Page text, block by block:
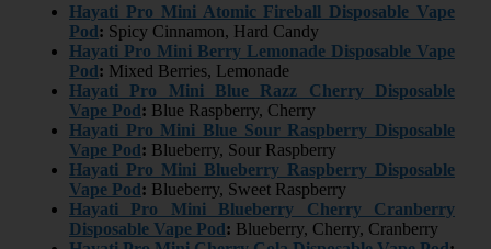
Hayati Pro Mini Atomic Fireball Disposable Vape
Pod: Spicy Cinnamon, Hard Candy
Hayati Pro Mini Berry Lemonade Disposable Vape
Pod: Mixed Berries, Lemonade
Hayati Pro Mini Blue Razz Cherry Disposable
Vape Pod: Blue Raspberry, Cherry
Hayati Pro Mini Blue Sour Raspberry Disposable
Vape Pod: Blueberry, Sour Raspberry
Hayati Pro Mini Blueberry Raspberry Disposable
Vape Pod: Blueberry, Sweet Raspberry
Hayati Pro Mini Blueberry Cherry Cranberry
Disposable Vape Pod: Blueberry, Cherry, Cranberry